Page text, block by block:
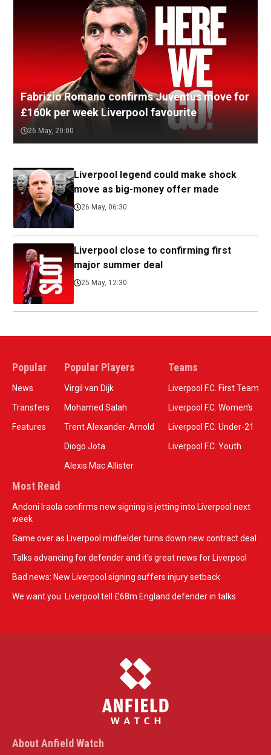
Fabrizio Romano confirms Juventus move for
£160k per week Liverpool favourite
26 May, 20:00
Liverpool legend could make shock
move as big-money offer made
26 May, 06:30
Liverpool close to confirming first
major summer deal
25 May, 12:30
Popular
News
Transfers
Features
Popular Players
Virgil van Dijk
Mohamed Salah
Trent Alexander-Arnold
Diogo Jota
Alexis Mac Allister
Teams
Liverpool F.C. First Team
Liverpool F.C. Women’s
Liverpool F.C. Under-21
Liverpool F.C. Youth
Most Read
Andoni Iraola confirms new signing is jetting into Liverpool next
week
Game over as Liverpool midfielder turns down new contract deal
Talks advancing for defender and it's great news for Liverpool
Bad news: New Liverpool signing suffers injury setback
We want you: Liverpool tell £68m England defender in talks
About Anfield Watch